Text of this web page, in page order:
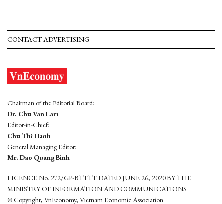
CONTACT ADVERTISING
Chairman of the Editorial Board:
Dr. Chu Van Lam
Editor-in-Chief:
Chu Thi Hanh
General Managing Editor:
Mr. Dao Quang Binh
LICENCE No. 272/GP-BTTTT DATED JUNE 26, 2020 BY THE
MINISTRY OF INFORMATION AND COMMUNICATIONS
© Copyright, VnEconomy, Vietnam Economic Association